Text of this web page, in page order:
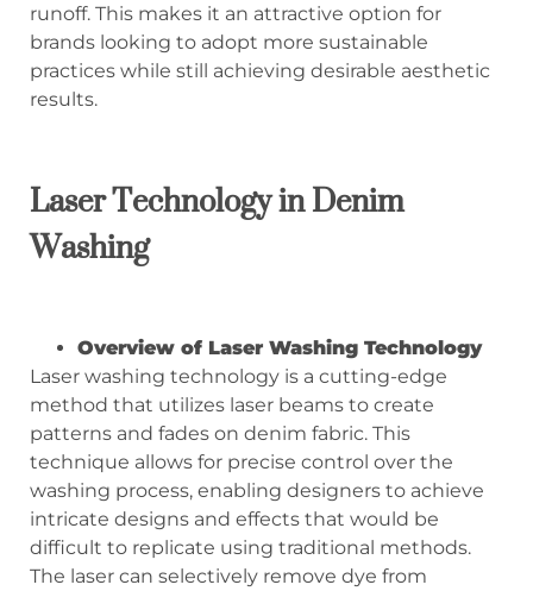
runoff. This makes it an attractive option for
brands looking to adopt more sustainable
practices while still achieving desirable aesthetic
results.
Laser Technology in Denim
Washing
Overview of Laser Washing Technology
Laser washing technology is a cutting-edge
method that utilizes laser beams to create
patterns and fades on denim fabric. This
technique allows for precise control over the
washing process, enabling designers to achieve
intricate designs and effects that would be
difficult to replicate using traditional methods.
The laser can selectively remove dye from